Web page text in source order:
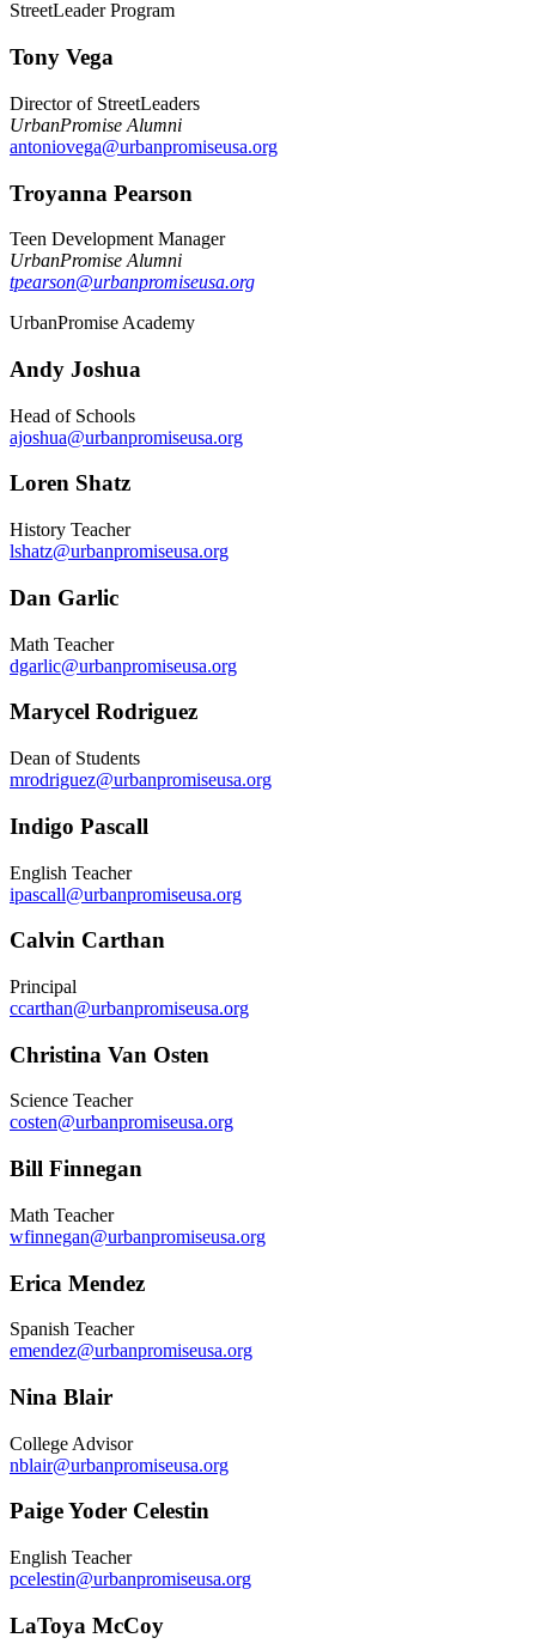
StreetLeader Program
Tony Vega
Director of StreetLeaders
UrbanPromise Alumni
antoniovega@urbanpromiseusa.org
Troyanna Pearson
Teen Development Manager
UrbanPromise Alumni
tpearson@urbanpromiseusa.org
UrbanPromise Academy
Andy Joshua
Head of Schools
ajoshua@urbanpromiseusa.org
Loren Shatz
History Teacher
lshatz@urbanpromiseusa.org
Dan Garlic
Math Teacher
dgarlic@urbanpromiseusa.org
Marycel Rodriguez
Dean of Students
mrodriguez@urbanpromiseusa.org
Indigo Pascall
English Teacher
ipascall@urbanpromiseusa.org
Calvin Carthan
Principal
ccarthan@urbanpromiseusa.org
Christina Van Osten
Science Teacher
costen@urbanpromiseusa.org
Bill Finnegan
Math Teacher
wfinnegan@urbanpromiseusa.org
Erica Mendez
Spanish Teacher
emendez@urbanpromiseusa.org
Nina Blair
College Advisor
nblair@urbanpromiseusa.org
Paige Yoder Celestin
English Teacher
pcelestin@urbanpromiseusa.org
LaToya McCoy